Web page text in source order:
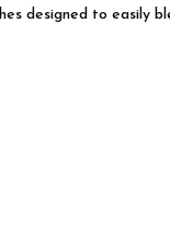
designed to easily